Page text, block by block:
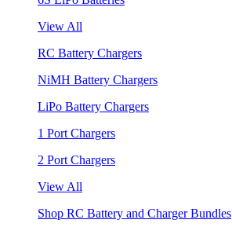
View All
RC Battery Chargers
NiMH Battery Chargers
LiPo Battery Chargers
1 Port Chargers
2 Port Chargers
View All
Shop RC Battery and Charger Bundles